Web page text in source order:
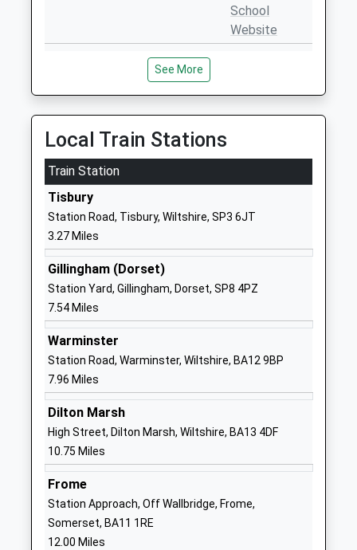
School
Website
Wardour Catholic Primary
Voluntary Aided School
Ages:4-11
Head Teacher
Miss Emma Dixon
Salisbury
Wiltshire
School
Chilmark And Fonthill Bishop
Church Of England Aided
Primary School
Voluntary Aided School
Ages:4-11
Head Teacher
Mr Adam Smith
Chilmark
Wiltshire
School
Semley Church Of England
Voluntary Aided Primary
School
Voluntary Aided School
Ages:4-11
Head Teacher
Mrs Abigail Carlyle-Clarke
Semley
Wiltshire
School
See More
Local Train Stations
Train Station
Tisbury
Station Road, Tisbury, Wiltshire, SP3 6JT
3.27 Miles
Gillingham (Dorset)
Station Yard, Gillingham, Dorset, SP8 4PZ
7.54 Miles
Warminster
Station Road, Warminster, Wiltshire, BA12 9BP
7.96 Miles
Dilton Marsh
High Street, Dilton Marsh, Wiltshire, BA13 4DF
10.75 Miles
Frome
Station Approach, Off Wallbridge, Frome,
Somerset, BA11 1RE
12.00 Miles